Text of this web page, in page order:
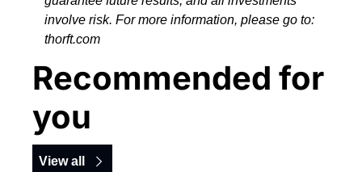
involve risk. For more information, please go to:
thorft.com
Recommended for
you
View all